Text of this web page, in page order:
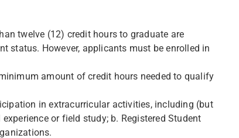
twelve (12) credit hours to graduate are
status. However, applicants must be enrolled in
amount of credit hours needed to qualify
in extracurricular activities, including (but
or field study; b. Registered Student